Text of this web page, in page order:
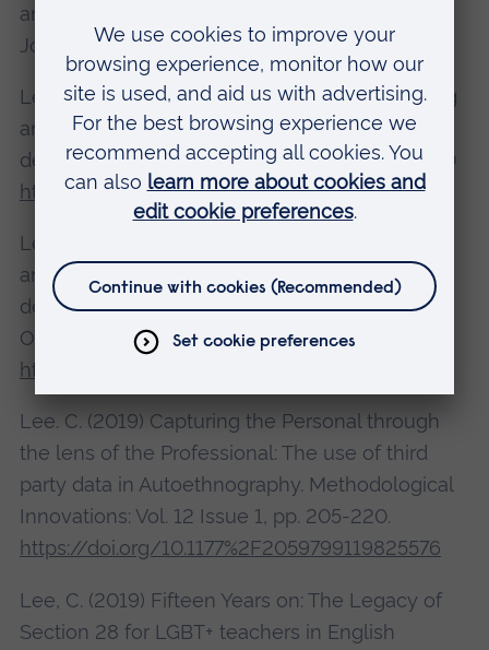
and Celebrating LGBT School Leaders. Impact:
Journal of the Chartered College of Teaching.
Lee, C. (2020). Courageous Leaders: Promoting
and supporting diversity in school leadership
development. BELMAS Special Issue Feb 2020
https://doi.org/10.1177/0892020619878828
Lee, C. (2019). Courageous Leaders: Promoting
and supporting diversity in school leadership
development. Management in Education
October 8, 2019 34(1), 5-15.
https://doi.org/10.1177/0892020619878828
Lee. C. (2019) Capturing the Personal through
the lens of the Professional: The use of third
party data in Autoethnography. Methodological
Innovations: Vol. 12 Issue 1, pp. 205-220.
https://doi.org/10.1177%2F2059799119825576
Lee, C. (2019) Fifteen Years on: The Legacy of
Section 28 for LGBT+ teachers in English